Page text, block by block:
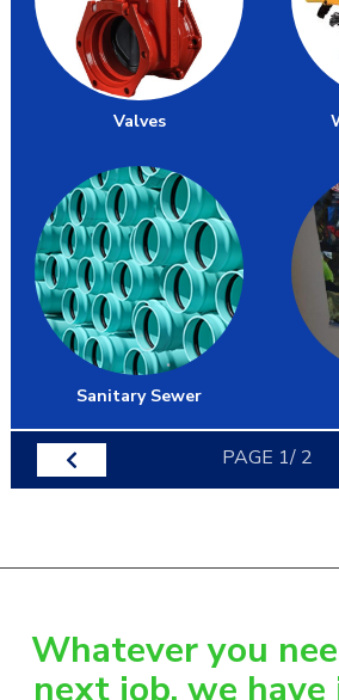
Valves
Sanitary Sewer
PAGE 1/ 2
Whatever you
next job, we